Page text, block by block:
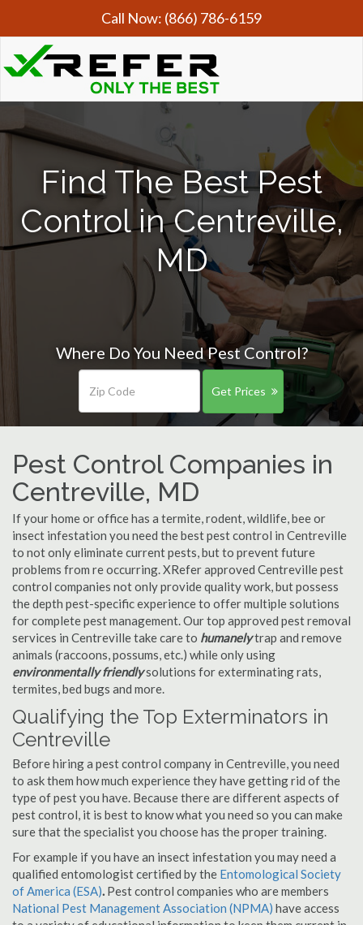
Call Now: (866) 786-6159
Find The Best Pest
Control in Centreville,
MD
Where Do You Need Pest Control?
Get Prices
Pest Control Companies in
Centreville, MD
If your home or office has a termite, rodent, wildlife, bee or
insect infestation you need the best pest control in Centreville
to not only eliminate current pests, but to prevent future
problems from re occurring. XRefer approved Centreville pest
control companies not only provide quality work, but possess
the depth pest-specific experience to offer multiple solutions
for complete pest management. Our top approved pest removal
services in Centreville take care to humanelytrap and remove
animals (raccoons, possums, etc.) while only using
environmentally friendlysolutions for exterminating rats,
termites, bed bugs and more.
Qualifying the Top Exterminators in
Centreville
Before hiring a pest control company in Centreville, you need
to ask them how much experience they have getting rid of the
type of pest you have. Because there are different aspects of
pest control, it is best to know what you need so you can make
sure that the specialist you choose has the proper training.
For example if you have an insect infestation you may need a
qualified entomologist certified by the Entomological Society
of America (ESA). Pest control companies who are members
National Pest Management Association (NPMA) have access